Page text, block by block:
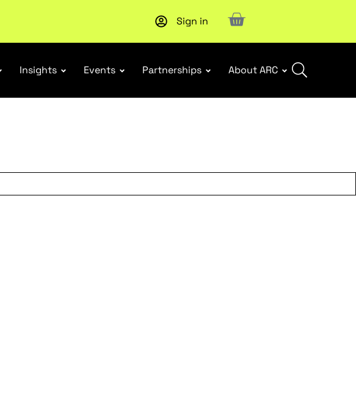
Sign in
Insights Events Partnerships About ARC